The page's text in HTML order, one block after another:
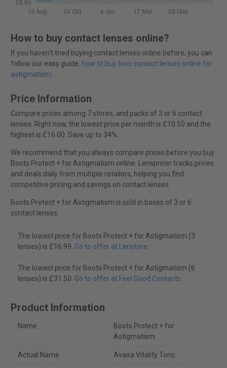
How to buy contact lenses online?
If you haven't tried buying contact lenses online before, you can
follow our easy guide: how to buy toric contact lenses online for
astigmatism
Price Information
Compare prices among 7 stores, and packs of 3 or 6 contact
lenses. Right now, the lowest price per month is £10.50 and the
highest is £16.00. Save up to 34%.
We recommend that you always compare prices before you buy
Boots Protect + for Astigmatism online. Lenspricer tracks prices
and deals daily from multiple retailers, helping you find
competitive pricing and savings on contact lenses.
Boots Protect + for Astigmatism is sold in boxes of 3 or 6
contact lenses.
The lowest price for Boots Protect + for Astigmatism (3
lenses) is £16.99. Go to offer at Lenstore
The lowest price for Boots Protect + for Astigmatism (6
lenses) is £31.50. Go to offer at Feel Good Contacts
Product Information
Name
Boots Protect + for
Astigmatism
Actual Name Avaira Vitality Toric